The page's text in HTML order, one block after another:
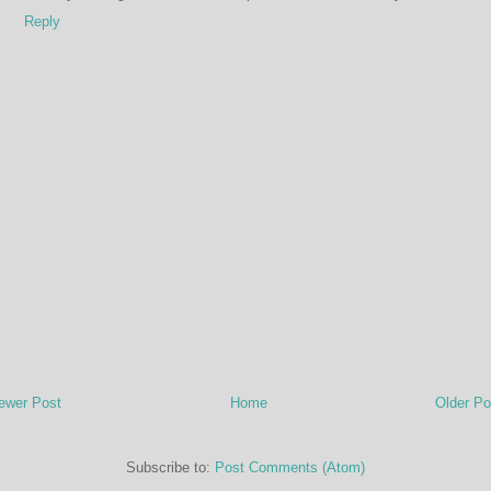
Reply
Post Older
Home
Subscribe to: Post Comments (Atom)